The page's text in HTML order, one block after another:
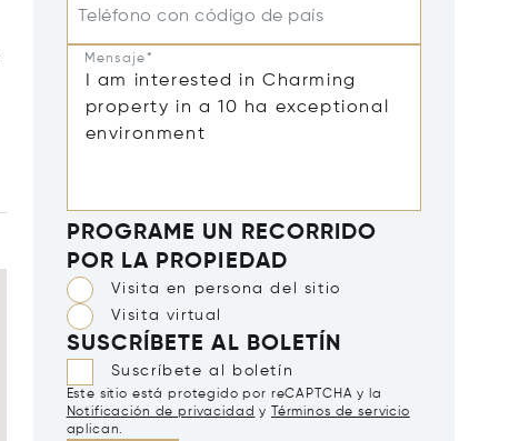
Teléfono con código de país
Mensaje*
PROGRAME UN RECORRIDO
POR LA PROPIEDAD
Visita en persona del sitio
Visita virtual
SUSCRÍBETE AL BOLETÍN
Suscríbete al boletín
Este sitio está protegido por reCAPTCHA y la
Notificación de privacidad y
Términos de servicio
aplican.